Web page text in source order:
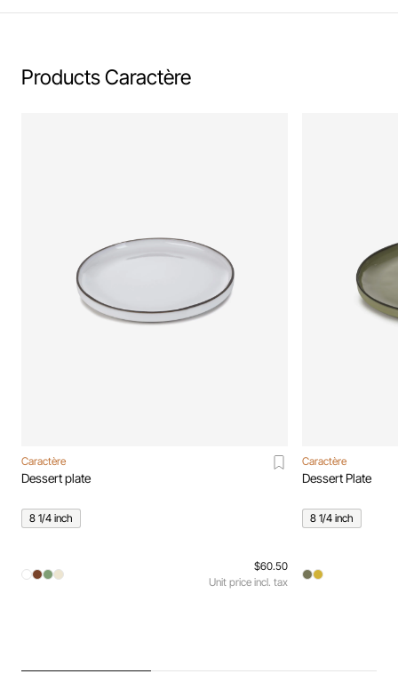
Products Caractère
Caractère
Dessert plate
8 1/4 inch
$60.50
Unit price incl. tax
Caractère
Dessert Plate
8 1/4 inch